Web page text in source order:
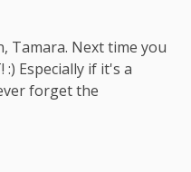
Tamara. Next time you
Especially if it's a
forget the